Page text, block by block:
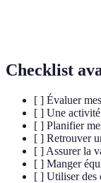
Checklist
[ ] Évaluer
[ ] Une
[ ] Planifier
[ ] Retrouver
[ ] Assurer la
[ ] Manger
[ ] Utiliser des